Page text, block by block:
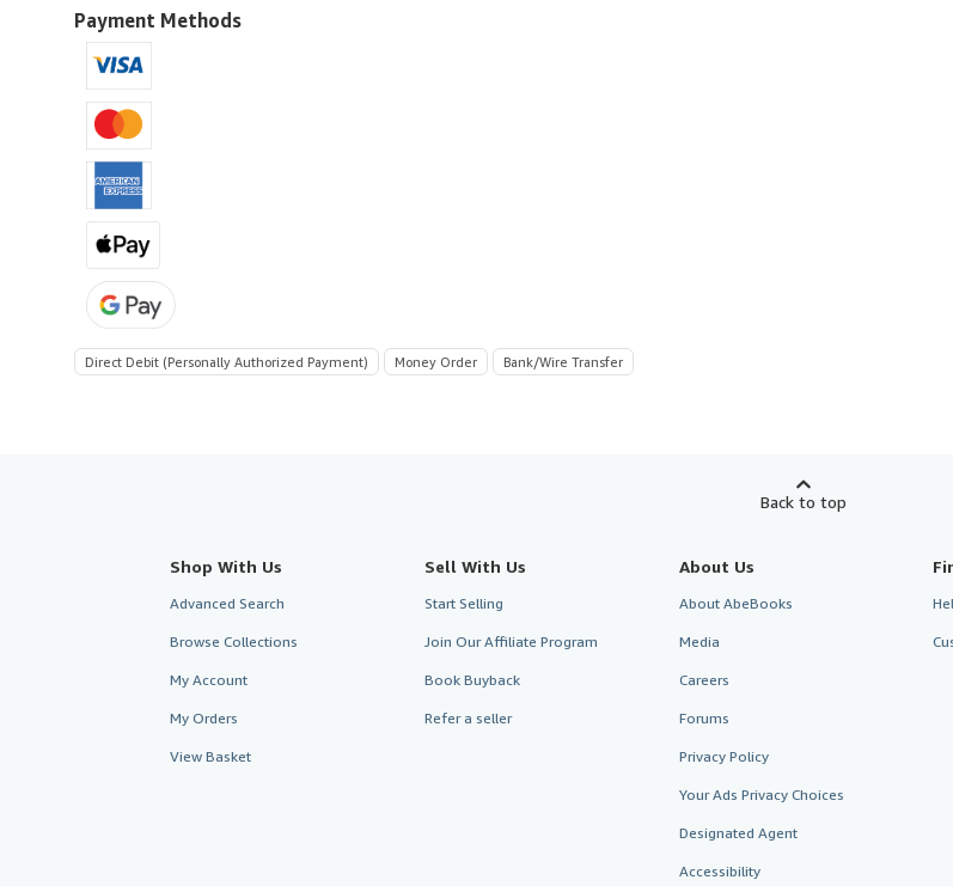
U.S.A.
Payment Methods
Direct Debit (Personally Authorized Payment) Money Order Bank/Wire Transfer
Back to top
Shop With Us
Advanced Search
Browse Collections
My Account
My Orders
View Basket
Sell With Us
Start Selling
Join Our Affiliate Program
Book Buyback
Refer a seller
About Us
About AbeBooks
Media
Careers
Forums
Privacy Policy
Your Ads Privacy Choices
Designated Agent
Accessibility